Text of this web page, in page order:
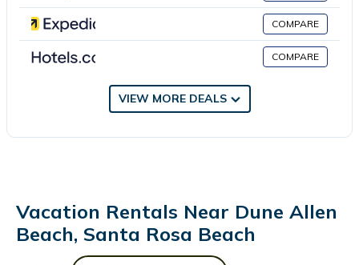
Fort Walton Beach Airport is 27 miles away.
30A Signature King Suite with Parking, Pool and Balcony in
Santa Rosa Beach is located in Santa Rosa Beach.
This 1 Bedroom Apartment is suitable for tourists and travelers.
It has several amenities that would guarantee your comfort.
and several others. This is a 4 star rated property . Coming to
You can check the reviews and description of this 1 Bedroom
Apartment if you want to learn more about this place in Santa
COMPARE
COMPARE
VIEW MORE DEALS
Vacation Rentals Near Dune Allen
Beach, Santa Rosa Beach